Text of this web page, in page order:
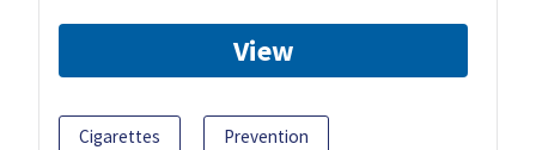
View
Cigarettes Prevention